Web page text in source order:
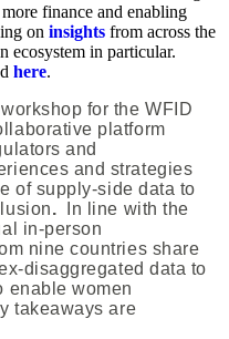
finance and enabling
on insights from across the
ecosystem in particular.
here.
for the WFID
platform
and
and strategies
of supply-side data to
.
In line with the
in-person
nine countries share
disaggregated data to
enable women
takeaways are